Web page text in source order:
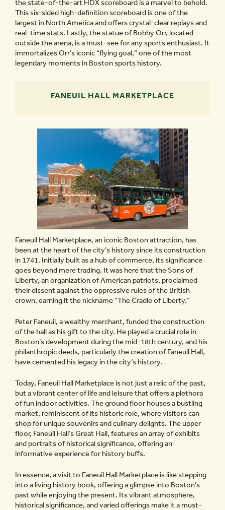
the state-of-the-art HDX scoreboard is a marvel to behold.
This six-sided high-definition scoreboard is one of the
largest in North America and offers crystal-clear replays and
real-time stats. Lastly, the statue of Bobby Orr, located
outside the arena, is a must-see for any sports enthusiast. It
immortalizes Orr’s iconic “flying goal,” one of the most
legendary moments in Boston sports history.
FANEUIL HALL MARKETPLACE
Faneuil Hall Marketplace, an iconic Boston attraction, has
been at the heart of the city’s history since its construction
in 1741. Initially built as a hub of commerce, its significance
goes beyond mere trading. It was here that the Sons of
Liberty, an organization of American patriots, proclaimed
their dissent against the oppressive rules of the British
crown, earning it the nickname “The Cradle of Liberty.”
Peter Faneuil, a wealthy merchant, funded the construction
of the hall as his gift to the city. He played a crucial role in
Boston’s development during the mid-18th century, and his
philanthropic deeds, particularly the creation of Faneuil Hall,
have cemented his legacy in the city’s history.
Today, Faneuil Hall Marketplace is not just a relic of the past,
but a vibrant center of life and leisure that offers a plethora
of fun indoor activities. The ground floor houses a bustling
market, reminiscent of its historic role, where visitors can
shop for unique souvenirs and culinary delights. The upper
floor, Faneuil Hall’s Great Hall, features an array of exhibits
and portraits of historical significance, offering an
informative experience for history buffs.
In essence, a visit to Faneuil Hall Marketplace is like stepping
into a living history book, offering a glimpse into Boston’s
past while enjoying the present. Its vibrant atmosphere,
historical significance, and varied offerings make it a must-